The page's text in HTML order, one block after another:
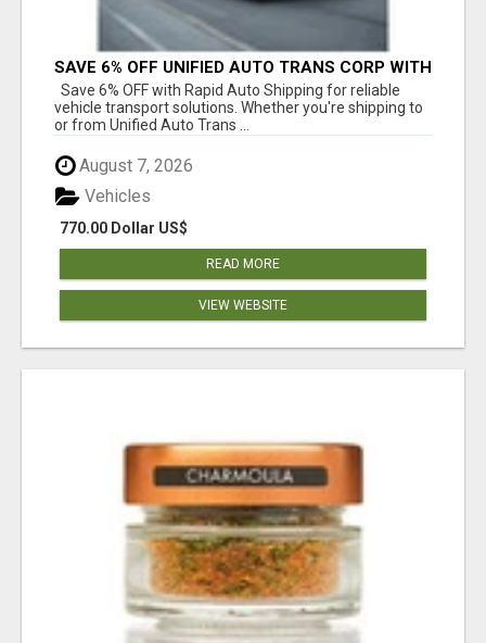
SAVE 6% OFF UNIFIED AUTO TRANS CORP WITH
RAPID AUTO SHIPPING TODAY
Save 6% OFF with Rapid Auto Shipping for reliable
vehicle transport solutions. Whether you're shipping to
or from Unified Auto Trans ...
August 7, 2026
770.00 Dollar US$
Vehicles
READ MORE
VIEW WEBSITE